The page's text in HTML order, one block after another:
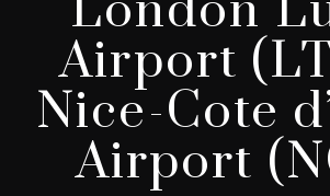
Airport
Nice-Cote
Airport